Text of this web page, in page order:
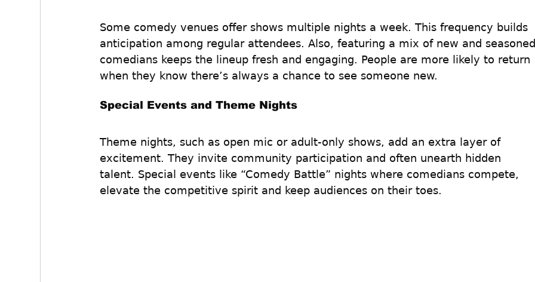
Some comedy venues offer shows multiple nights a week. This frequency builds
anticipation among regular attendees. Also, featuring a mix of new and
comedians keeps the lineup fresh and engaging. People are more likely to return
when they know there’s always a chance to see someone new.
Special Events and Theme Nights
Theme nights, such as open mic or adult-only shows, add an extra layer of
excitement. They invite community participation and often unearth hidden
talent. Special events like “Comedy Battle” nights where comedians compete,
elevate the competitive spirit and keep audiences on their toes.